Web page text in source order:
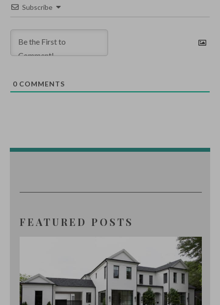
Subscribe
0 COMMENTS
FEATURED POSTS